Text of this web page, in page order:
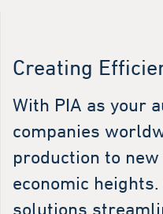
Creating
With PIA as your
companies
production to
economic
solutions